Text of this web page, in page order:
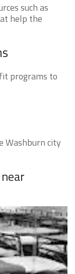
such as
help the
programs to
Washburn city